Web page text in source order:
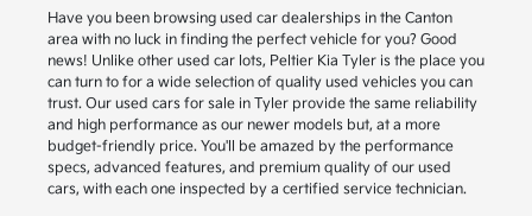
Have you been browsing used car dealerships in the Canton
area with no luck in finding the perfect vehicle for you? Good
news! Unlike other used car lots, Peltier Kia Tyler is the place you
can turn to for a wide selection of quality used vehicles you can
trust. Our used cars for sale in Tyler provide the same reliability
and high performance as our newer models but, at a more
budget-friendly price. You'll be amazed by the performance
specs, advanced features, and premium quality of our used
cars, with each one inspected by a certified service technician.